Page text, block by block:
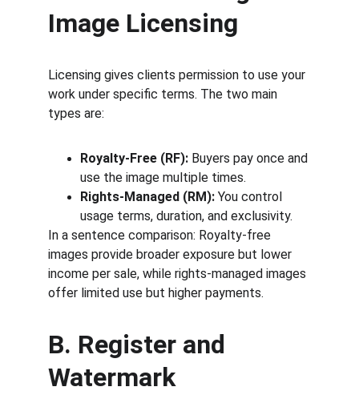
Image Licensing
Licensing gives clients permission to use your
work under specific terms. The two main
types are:
Royalty-Free (RF): Buyers pay once and
use the image multiple times.
Rights-Managed (RM): You control
usage terms, duration, and exclusivity.
In a sentence comparison: Royalty-free
images provide broader exposure but lower
income per sale, while rights-managed images
offer limited use but higher payments.
B. Register and
Watermark